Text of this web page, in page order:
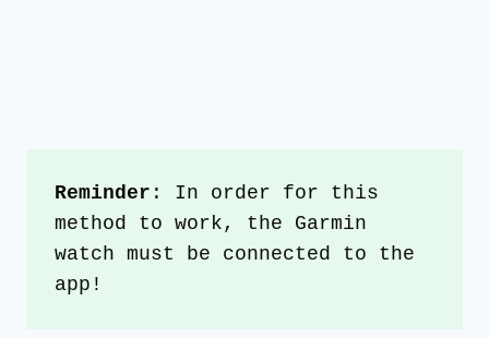
Reminder : In order for this
method to work, the Garmin
watch must be connected to the
app!